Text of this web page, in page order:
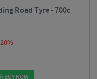
Road Tyre - 700c
BUY NOW